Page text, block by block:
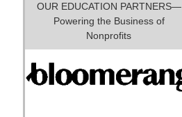
OUR EDUCATION PARTNERS—
Powering the Business of
Nonprofits